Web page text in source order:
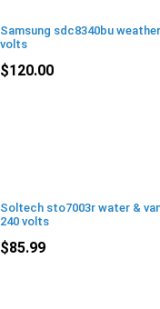
Samsung sdc8340bu
volts
$120.00
Soltech sto7003r water &
240 volts
$85.99